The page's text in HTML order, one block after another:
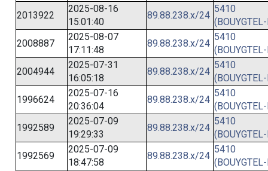
2013922
2025-08-16
15:01:40
89.88.238.x/24
5410
2008887
2025-08-07
17:11:48
89.88.238.x/24
5410
2004944
2025-07-31
16:05:18
89.88.238.x/24
5410
1996624
2025-07-16
20:36:04
89.88.238.x/24
5410
1992589
2025-07-09
19:29:33
89.88.238.x/24
5410
1992569
2025-07-09
18:47:58
89.88.238.x/24
5410